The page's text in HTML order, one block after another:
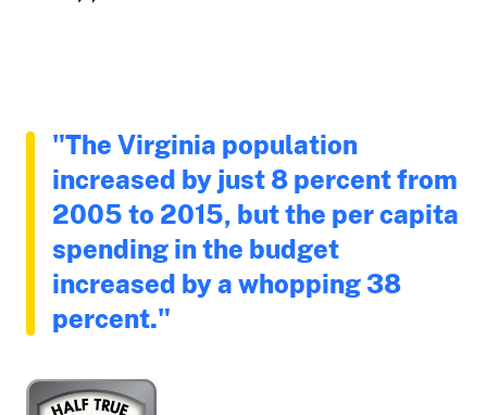
"The Virginia population
increased by just 8 percent from
2005 to 2015, but the per capita
spending in the budget
increased by a whopping 38
percent."